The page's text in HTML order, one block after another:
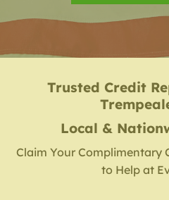
Trusted Credit
Local &
Claim Your Complimentary
to Help at